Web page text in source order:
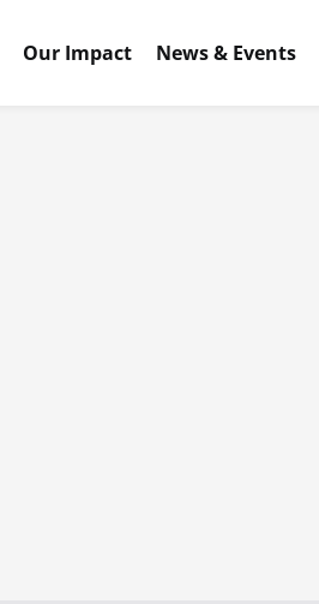
Our Impact News & Events